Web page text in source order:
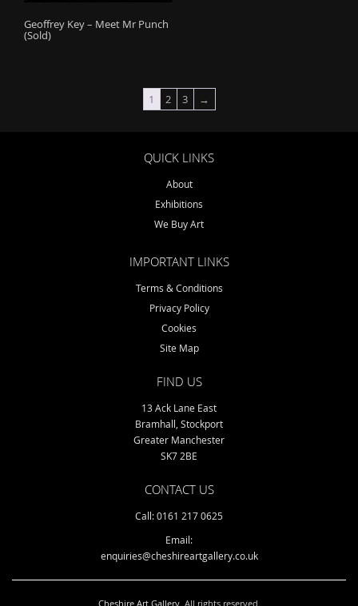
Geoffrey Key – Meet Mr Punch
(Sold)
1 2 3 →
QUICK LINKS
About
Exhibitions
We Buy Art
IMPORTANT LINKS
Terms & Conditions
Privacy Policy
Cookies
Site Map
FIND US
13 Ack Lane East
Bramhall, Stockport
Greater Manchester
SK7 2BE
CONTACT US
Call: 0161 217 0625
Email:
enquiries@cheshireartgallery.co.uk
Cheshire Art Gallery. All rights reserved.